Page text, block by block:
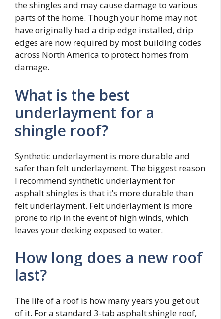
the shingles and may cause damage to various
parts of the home. Though your home may not
have originally had a drip edge installed, drip
edges are now required by most building codes
across North America to protect homes from
damage.
What is the best
underlayment for a
shingle roof?
Synthetic underlayment is more durable and
safer than felt underlayment. The biggest reason
I recommend synthetic underlayment for
asphalt shingles is that it’s more durable than
felt underlayment. Felt underlayment is more
prone to rip in the event of high winds, which
leaves your decking exposed to water.
How long does a new roof
last?
The life of a roof is how many years you get out
of it. For a standard 3-tab asphalt shingle roof,